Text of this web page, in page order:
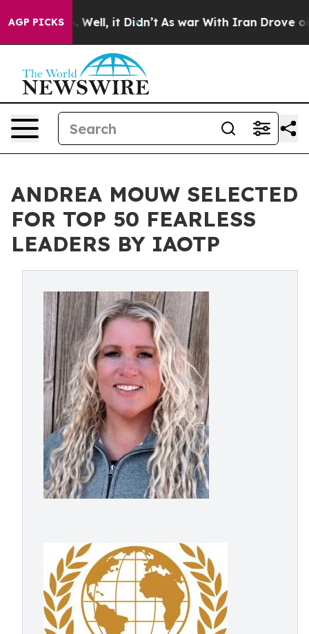
AGP PICKSWell, it Didn’t As war With Iran Drove oil
ANDREA MOUW SELECTED
FOR TOP 50 FEARLESS
LEADERS BY IAOTP